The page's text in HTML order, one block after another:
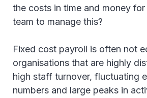
the costs in time and money
team to manage this?
Fixed cost payroll is often not
organisations that are highly
high staff turnover, fluctuating
numbers and large peaks in